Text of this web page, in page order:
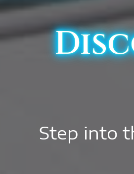
Step into